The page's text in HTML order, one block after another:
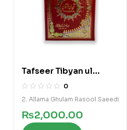
Tafseer Tibyan ul
Furqan Vol 5
0
2. Allama Ghulam Rasool Saeedi
₨2,000.00